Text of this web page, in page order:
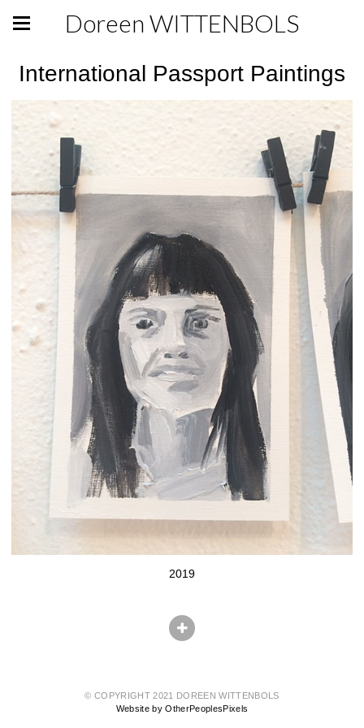
Doreen WITTENBOLS
International Passport Paintings
2019
© COPYRIGHT 2021 DOREEN WITTENBOLS
Website by OtherPeoplesPixels